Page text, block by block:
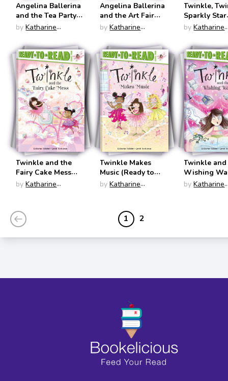
Angelina Ballerina
and the Tea Party
(Ready to Read:
by Katharine
Angelina Ballerina
and the Art Fair
(Ready to Read:
by Katharine
Twinkle,
Sparkly Star
(Ready to
by Katharine
Twinkle and the
Fairy Cake Mess
(Ready to Read:
by Katharine
Twinkle Makes
Music (Ready to
Read: Level Two)
by Katharine
Twinkle
Wishing
(Ready to
by Katharine
1 2